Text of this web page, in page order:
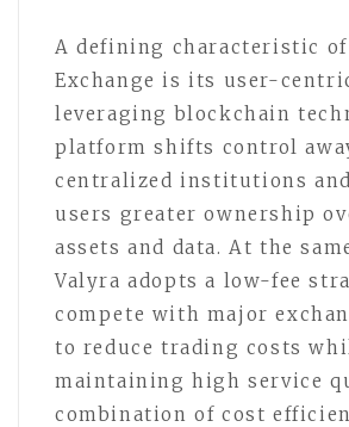
A defining characteristic of
Exchange is its user-
leveraging blockchain
platform shifts control
centralized institutions
users greater ownership
assets and data. At the
Valyra adopts a low-fee
compete with major
to reduce trading costs
maintaining high service
combination of cost